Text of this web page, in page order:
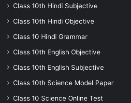
Class 10th Hindi Subjective
Class 10th Hindi Objective
Class 10 Hindi Grammar
Class 10th English Objective
Class 10th English Subjective
Class 10th Science Model Paper
Class 10 Science Online Test